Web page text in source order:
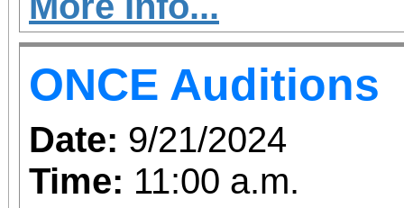
permitting) 22470
ONCE Auditions
Date: 9/21/2024
Time: 11:00 a.m.